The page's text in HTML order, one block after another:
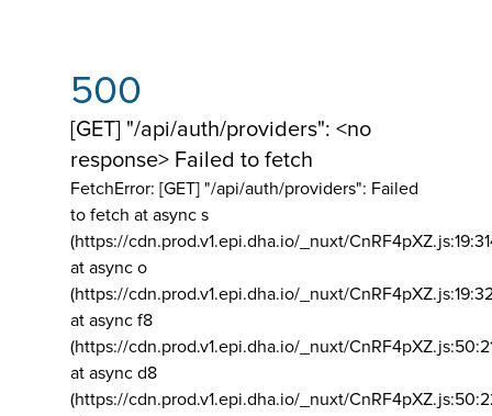
500
[GET] "/api/auth/providers": <no
response> Failed to fetch
FetchError: [GET] "/api/auth/providers": Failed
to fetch at async s
(https://cdn.prod.v1.epi.dha.io/_nuxt/
at async o
(https://cdn.prod.v1.epi.dha.io/_nuxt/
at async f8
(https://cdn.prod.v1.epi.dha.io/_nuxt/
at async d8
(https://cdn.prod.v1.epi.dha.io/_nuxt/